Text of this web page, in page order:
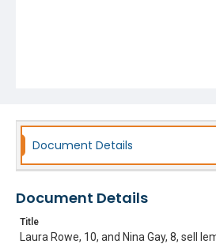
Document Details
Document Details
Title
Laura Rowe, 10, and Nina Gay, 8, sell